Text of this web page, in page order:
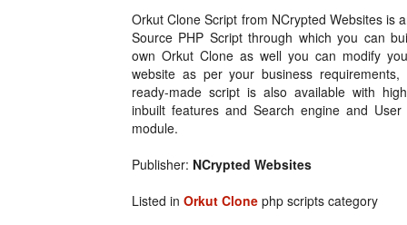
Orkut Clone Script from NCrypted Websites is
Source PHP Script through which you can
own Orkut Clone as well you can modify
website as per your business requirements,
ready-made script is also available with
inbuilt features and Search engine and User
module.
Publisher: NCrypted Websites
Listed in Orkut Clone php scripts category